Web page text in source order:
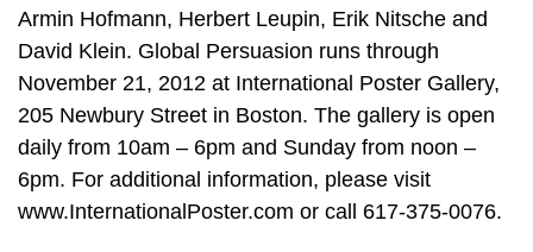
Armin Hofmann, Herbert Leupin, Erik Nitsche and
David Klein. Global Persuasion runs through
November 21, 2012 at International Poster Gallery,
205 Newbury Street in Boston. The gallery is open
daily from 10am – 6pm and Sunday from noon –
6pm. For additional information, please visit
www.InternationalPoster.com or call 617-375-0076.